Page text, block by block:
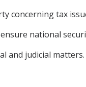
concerning tax
national
and judicial matters.